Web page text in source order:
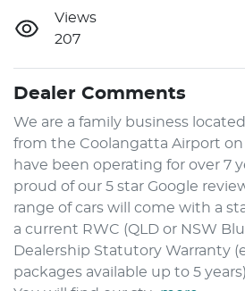
Views
207
Dealer Comments
We are a family business
from the Coolangatta Airport on
have been operating for over 7
proud of our 5 star Google
range of cars will come with a
a current RWC (QLD or NSW
Dealership Statutory Warranty
packages available up to 5 years).